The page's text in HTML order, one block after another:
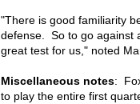
"There is good familiarity
defense. So to go against
great test for us," noted
Miscellaneous notes:
to play the entire first